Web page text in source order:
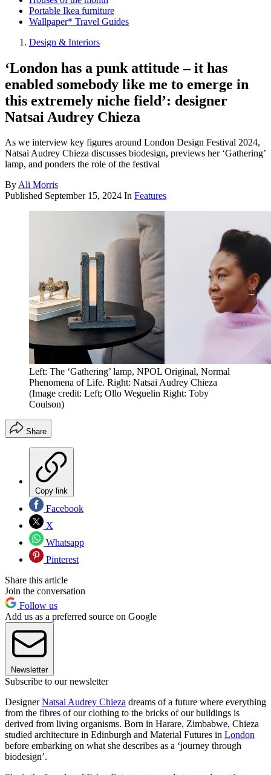
Portable Ikea furniture
Wallpaper* Travel Guides
Design & Interiors
‘London has a punk attitude – it has
enabled somebody like me to emerge in
this extremely niche field’: designer
Natsai Audrey Chieza
As we interview key figures around London Design Festival 2024,
Natsai Audrey Chieza discusses biodesign, previews her ‘Gathering’
lamp, and ponders the role of the festival
ByAli Morris
Published September 15, 2024 In Features
Left: The ‘Gathering’ lamp, NPOL Original, Normal
Phenomena of Life. Right: Natsai Audrey Chieza
(Image credit: Left; Ollo Weguelin Right: Toby
Coulson)
Share
Copy link
Facebook
X
Whatsapp
Pinterest
Share this article
Join the conversation
Follow us
Add us as a preferred source on Google
Newsletter
Subscribe to our newsletter
DesignerNatsai Audrey Chieza dreams of a future where everything
from the fibres of our clothing to the bricks of our buildings is
derived from living organisms. Born in Harare, Zimbabwe, Chieza
studied architecture in Edinburgh and Material Futures in London
before embarking on what she describes as a ‘journey through
biodesign’.